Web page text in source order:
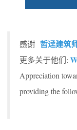
感谢 哲迳建筑
更多关于他们:
Appreciation
providing the